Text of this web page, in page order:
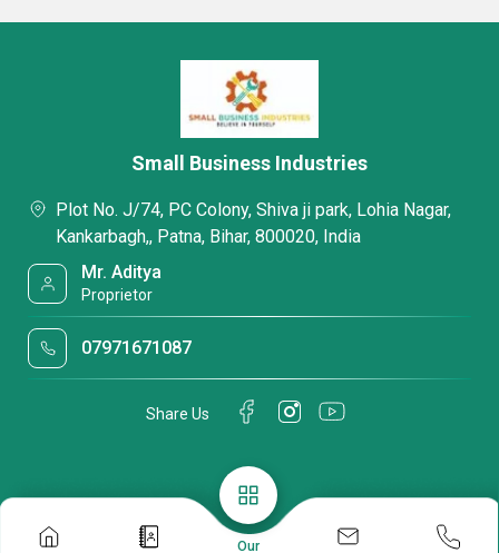
Our
Small Business Industries
Plot No. J/74, PC Colony, Shiva ji park, Lohia Nagar,
Kankarbagh,, Patna, Bihar, 800020, India
Mr. Aditya
Proprietor
07971671087
Share Us